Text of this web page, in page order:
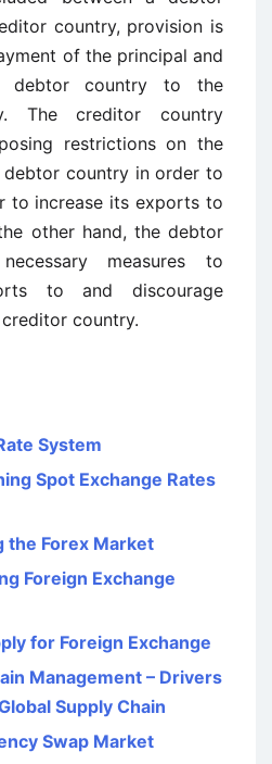
country, provision is
of the principal and
debtor country to the
The creditor country
restrictions on the
country in order to
to increase its exports to
other hand, the debtor
measures to
to and discourage
country.
System
Spot Exchange Rates
the Forex Market
Foreign Exchange
for Foreign Exchange
Management – Drivers
Supply Chain
Swap Market